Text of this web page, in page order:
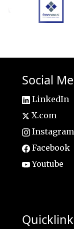
Social
LinkedIn
X.com
Instagram
Facebook
Youtube